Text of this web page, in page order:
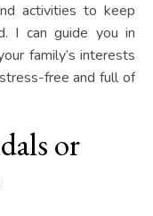
activities to keep
I can guide you in
family’s interests
free and full of
or